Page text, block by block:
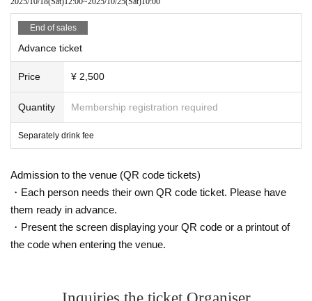
End of sales
Advance ticket
Price ¥ 2,500
Quantity Membership registration required
Separately drink fee
Admission to the venue (QR code tickets)
・Each person needs their own QR code ticket. Please have
them ready in advance.
・Present the screen displaying your QR code or a printout of
the code when entering the venue.
Inquiries the ticket Organiser